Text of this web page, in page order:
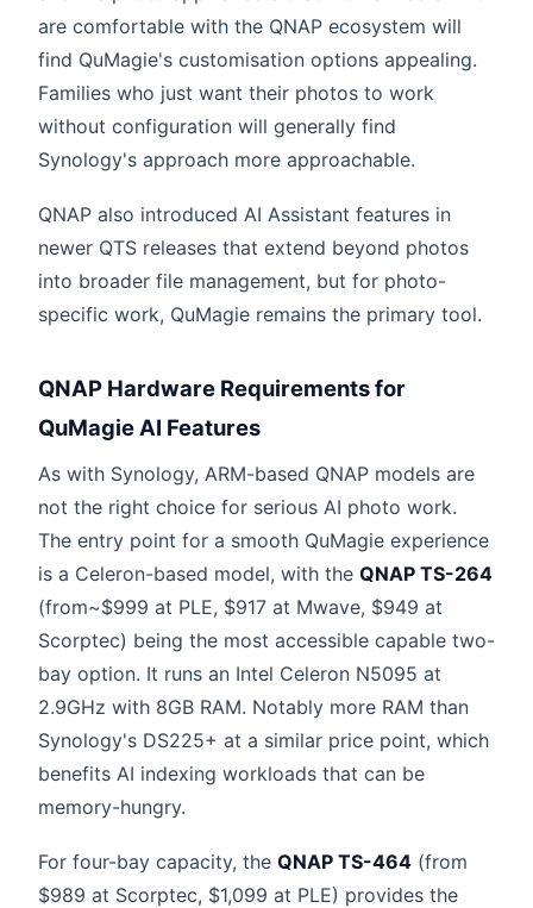
are comfortable with the QNAP ecosystem will
find QuMagie's customisation options appealing.
Families who just want their photos to work
without configuration will generally find
Synology's approach more approachable.
QNAP also introduced AI Assistant features in
newer QTS releases that extend beyond photos
into broader file management, but for photo-
specific work, QuMagie remains the primary tool.
QNAP Hardware Requirements for
QuMagie AI Features
As with Synology, ARM-based QNAP models are
not the right choice for serious AI photo work.
The entry point for a smooth QuMagie experience
is a Celeron-based model, with the QNAP TS-264
(from~$999 at PLE, $917 at Mwave, $949 at
Scorptec) being the most accessible capable two-
bay option. It runs an Intel Celeron N5095 at
2.9GHz with 8GB RAM. Notably more RAM than
Synology's DS225+ at a similar price point, which
benefits AI indexing workloads that can be
memory-hungry.
For four-bay capacity, the QNAP TS-464 (from
$989 at Scorptec, $1,099 at PLE) provides the